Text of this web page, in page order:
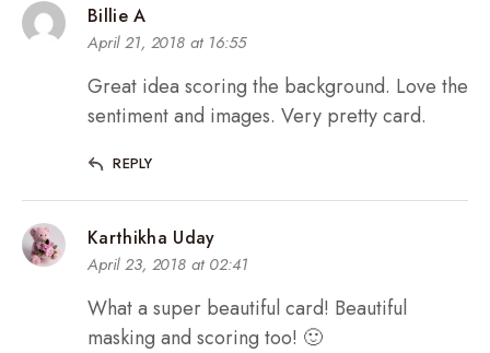
Billie A
April 21, 2018 at 16:55
Great idea scoring the background. Love the
sentiment and images. Very pretty card.
REPLY
Karthikha Uday
April 23, 2018 at 02:41
What a super beautiful card! Beautiful
masking and scoring too! 🙂